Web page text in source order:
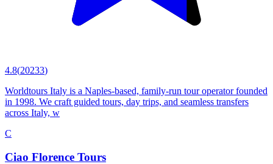
4.8(20233)
Worldtours Italy is a Naples-based, family-run tour operator founded
in 1998. We craft guided tours, day trips, and seamless transfers
across Italy, w
C
Ciao Florence Tours